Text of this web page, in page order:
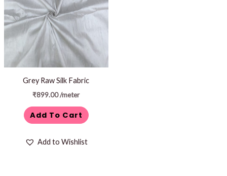
Grey Raw Silk Fabric
₹899.00/meter
Add To Cart
Add to Wishlist